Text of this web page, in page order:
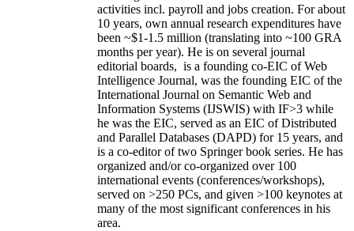
activities incl. payroll and jobs creation. For about
10 years, own annual research expenditures have
been ~$1-1.5 million (translating into ~100 GRA
months per year). He is on several journal
editorial boards, is a founding co-EIC of Web
Intelligence Journal, was the founding EIC of the
International Journal on Semantic Web and
Information Systems (IJSWIS) with IF>3 while
he was the EIC, served as an EIC ofDistributed
and Parallel Databases (DAPD) for 15 years, and
is a co-editor of two Springer book series. He has
organized and/or co-organized over 100
international events (conferences/workshops),
served on >250 PCs, and given >100 keynotes at
many of the most significant conferences in his
area.